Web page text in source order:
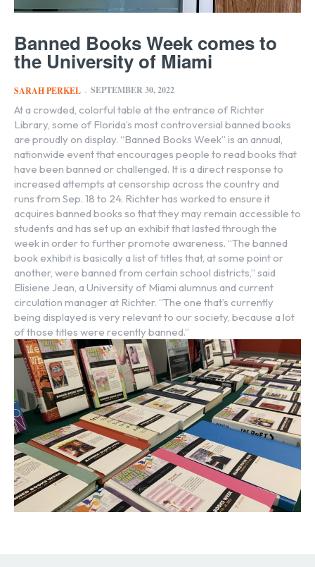
Banned Books Week comes to
the University of Miami
SARAH PERKEL - SEPTEMBER 30, 2022
At a crowded, colorful table at the entrance of Richter
Library, some of Florida’s most controversial banned books
are proudly on display. “Banned Books Week” is an annual,
nationwide event that encourages people to read books that
have been banned or challenged. It is a direct response to
increased attempts at censorship across the country and
runs from Sep. 18 to 24. Richter has worked to ensure it
acquires banned books so that they may remain accessible to
students and has set up an exhibit that lasted through the
week in order to further promote awareness. “The banned
book exhibit is basically a list of titles that, at some point or
another, were banned from certain school districts,” said
Elisiene Jean, a University of Miami alumnus and current
circulation manager at Richter. “The one that’s currently
being displayed is very relevant to our society, because a lot
of those titles were recently banned.”